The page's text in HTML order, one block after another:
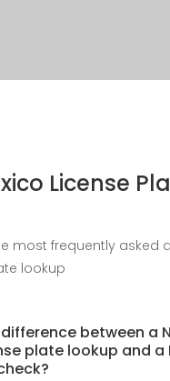
License
most frequently asked
lookup
between a
plate lookup and a